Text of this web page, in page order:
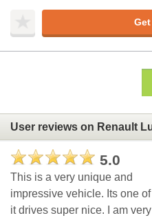
User reviews on Renault
5.0
This is a very unique and
impressive vehicle. Its one
it drives super nice. I am